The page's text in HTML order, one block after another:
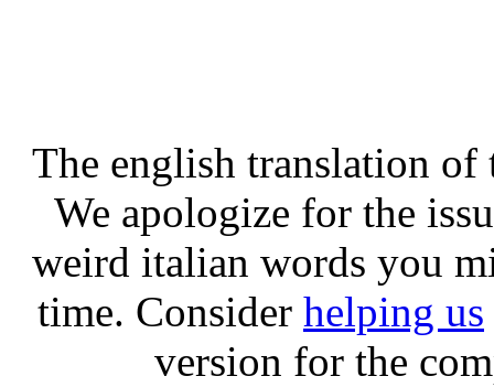
The english translation of
We apologize for the
weird italian words you
time. Consider helping us
version for the